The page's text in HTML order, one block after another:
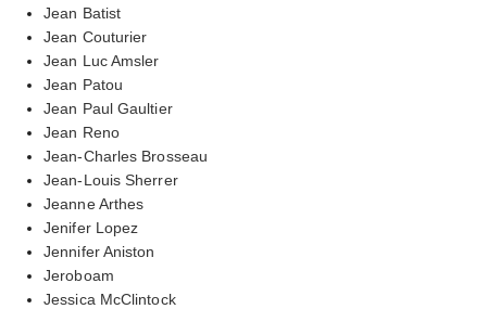
Jean Batist
Jean Couturier
Jean Luc Amsler
Jean Patou
Jean Paul Gaultier
Jean Reno
Jean-Charles Brosseau
Jean-Louis Sherrer
Jeanne Arthes
Jenifer Lopez
Jennifer Aniston
Jeroboam
Jessica McClintock